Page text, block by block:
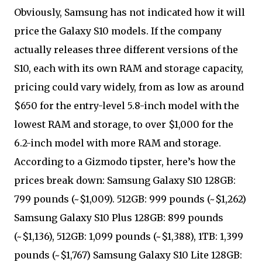
Obviously, Samsung has not indicated how it will
price the Galaxy S10 models. If the company
actually releases three different versions of the
S10, each with its own RAM and storage capacity,
pricing could vary widely, from as low as around
$650 for the entry-level 5.8-inch model with the
lowest RAM and storage, to over $1,000 for the
6.2-inch model with more RAM and storage.
According to a Gizmodo tipster, here’s how the
prices break down: Samsung Galaxy S10 128GB:
799 pounds (~$1,009). 512GB: 999 pounds (~$1,262)
Samsung Galaxy S10 Plus 128GB: 899 pounds
(~$1,136), 512GB: 1,099 pounds (~$1,388), 1TB: 1,399
pounds (~$1,767) Samsung Galaxy S10 Lite 128GB: